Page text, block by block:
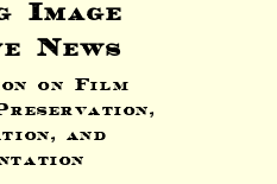
Image
News
on Film
and